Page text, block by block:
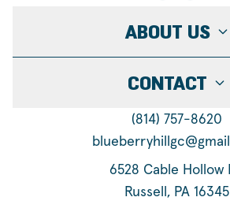
ABOUT US
CONTACT
(814) 757-8620
6528 Cable Hollow
Russell, PA 16345